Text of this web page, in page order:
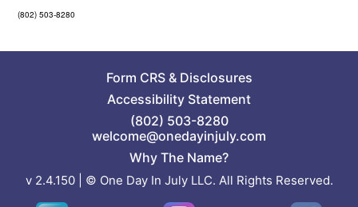
(802) 503-8280
Form CRS& Disclosures
Accessibility Statement
(802) 503-8280
welcome@onedayinjuly.com
Why The Name?
v 2.4.150 | © One Day In July LLC. All Rights Reserved.